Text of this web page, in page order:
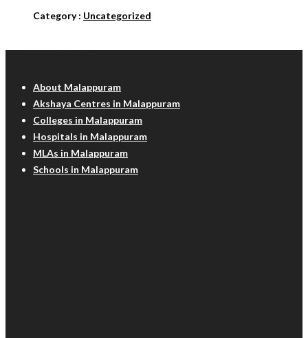
Category : Uncategorized
About Malappuram
Akshaya Centres in Malappuram
Colleges in Malappuram
Hospitals in Malappuram
MLAs in Malappuram
Schools in Malappuram